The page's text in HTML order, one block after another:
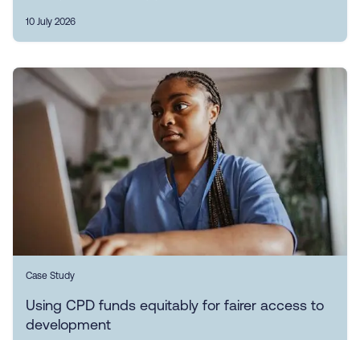
10 July 2026
Case Study
Using CPD funds equitably for fairer access to
development